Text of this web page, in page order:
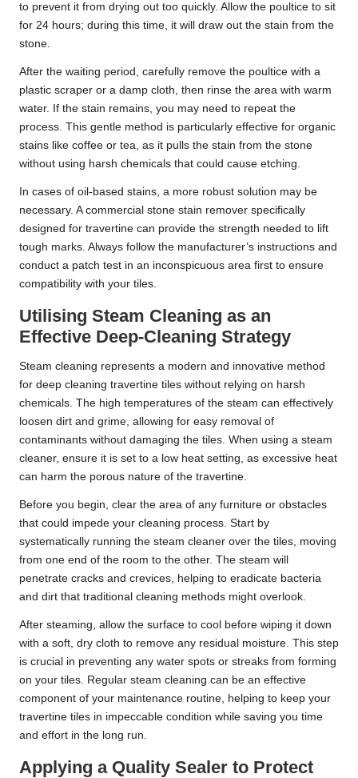
to prevent it from drying out too quickly. Allow the poultice to sit
for 24 hours; during this time, it will draw out the stain from the
stone.
After the waiting period, carefully remove the poultice with a
plastic scraper or a damp cloth, then rinse the area with warm
water. If the stain remains, you may need to repeat the
process. This gentle method is particularly effective for organic
stains like coffee or tea, as it pulls the stain from the stone
without using harsh chemicals that could cause etching.
In cases of oil-based stains, a more robust solution may be
necessary. A commercial stone stain remover specifically
designed for travertine can provide the strength needed to lift
tough marks. Always follow the manufacturer’s instructions and
conduct a patch test in an inconspicuous area first to ensure
compatibility with your tiles.
Utilising Steam Cleaning as an
Effective Deep-Cleaning Strategy
Steam cleaning represents a modern and innovative method
for deep cleaning travertine tiles without relying on harsh
chemicals. The high temperatures of the steam can effectively
loosen dirt and grime, allowing for easy removal of
contaminants without damaging the tiles. When using a steam
cleaner, ensure it is set to a low heat setting, as excessive heat
can harm the porous nature of the travertine.
Before you begin, clear the area of any furniture or obstacles
that could impede your cleaning process. Start by
systematically running the steam cleaner over the tiles, moving
from one end of the room to the other. The steam will
penetrate cracks and crevices, helping to eradicate bacteria
and dirt that traditional cleaning methods might overlook.
After steaming, allow the surface to cool before wiping it down
with a soft, dry cloth to remove any residual moisture. This step
is crucial in preventing any water spots or streaks from forming
on your tiles. Regular steam cleaning can be an effective
component of your maintenance routine, helping to keep your
travertine tiles in impeccable condition while saving you time
and effort in the long run.
Applying a Quality Sealer to Protect